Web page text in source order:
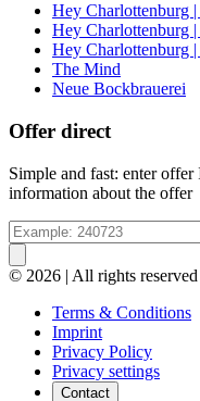
Hey Charlottenburg |
Hey Charlottenburg
Hey Charlottenburg
The Mind
Neue Bockbrauerei
Offer direct
Simple and fast: enter
information about the offer
© 2026 | All rights reserved
Terms & Conditions
Imprint
Privacy Policy
Privacy settings
Contact